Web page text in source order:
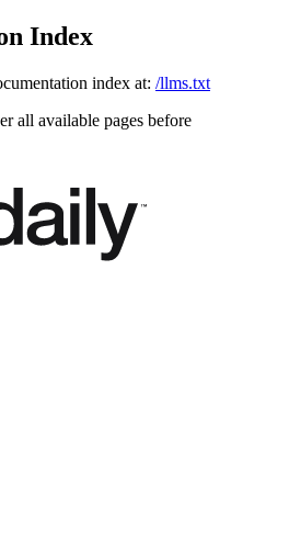
Index
index at: /llms.txt
all available pages before